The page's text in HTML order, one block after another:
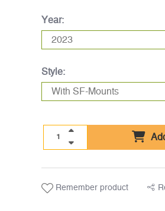
Year:
Style:
Remember product